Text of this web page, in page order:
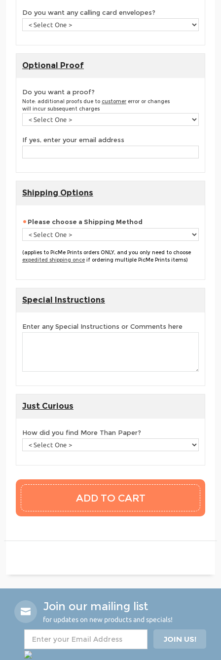
Do you want any calling card envelopes?
Optional Proof
Do you want a proof?
Note: additional proofs due to customer error or changes
will incur subsequent charges
If yes, enter your email address
Shipping Options
Please choose a Shipping Method
(applies to PicMe Prints orders ONLY, and you only need to choose
expedited shipping once if ordering multiple PicMe Prints items)
Special Instructions
Enter any Special Instructions or Comments here
Just Curious
How did you find More Than Paper?
Join our mailing list
for updates on new products and specials!